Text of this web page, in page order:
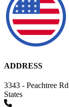
ADDRESS
3343 - Peachtree
States